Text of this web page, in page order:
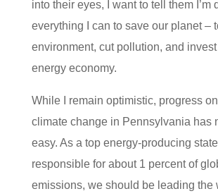
into their eyes, I want to tell them I’m
everything I can to save our planet –
environment, cut pollution, and
energy economy.
While I remain optimistic, progress
climate change in Pennsylvania has
easy. As a top energy-producing
responsible for about 1 percent of
emissions, we should be leading the